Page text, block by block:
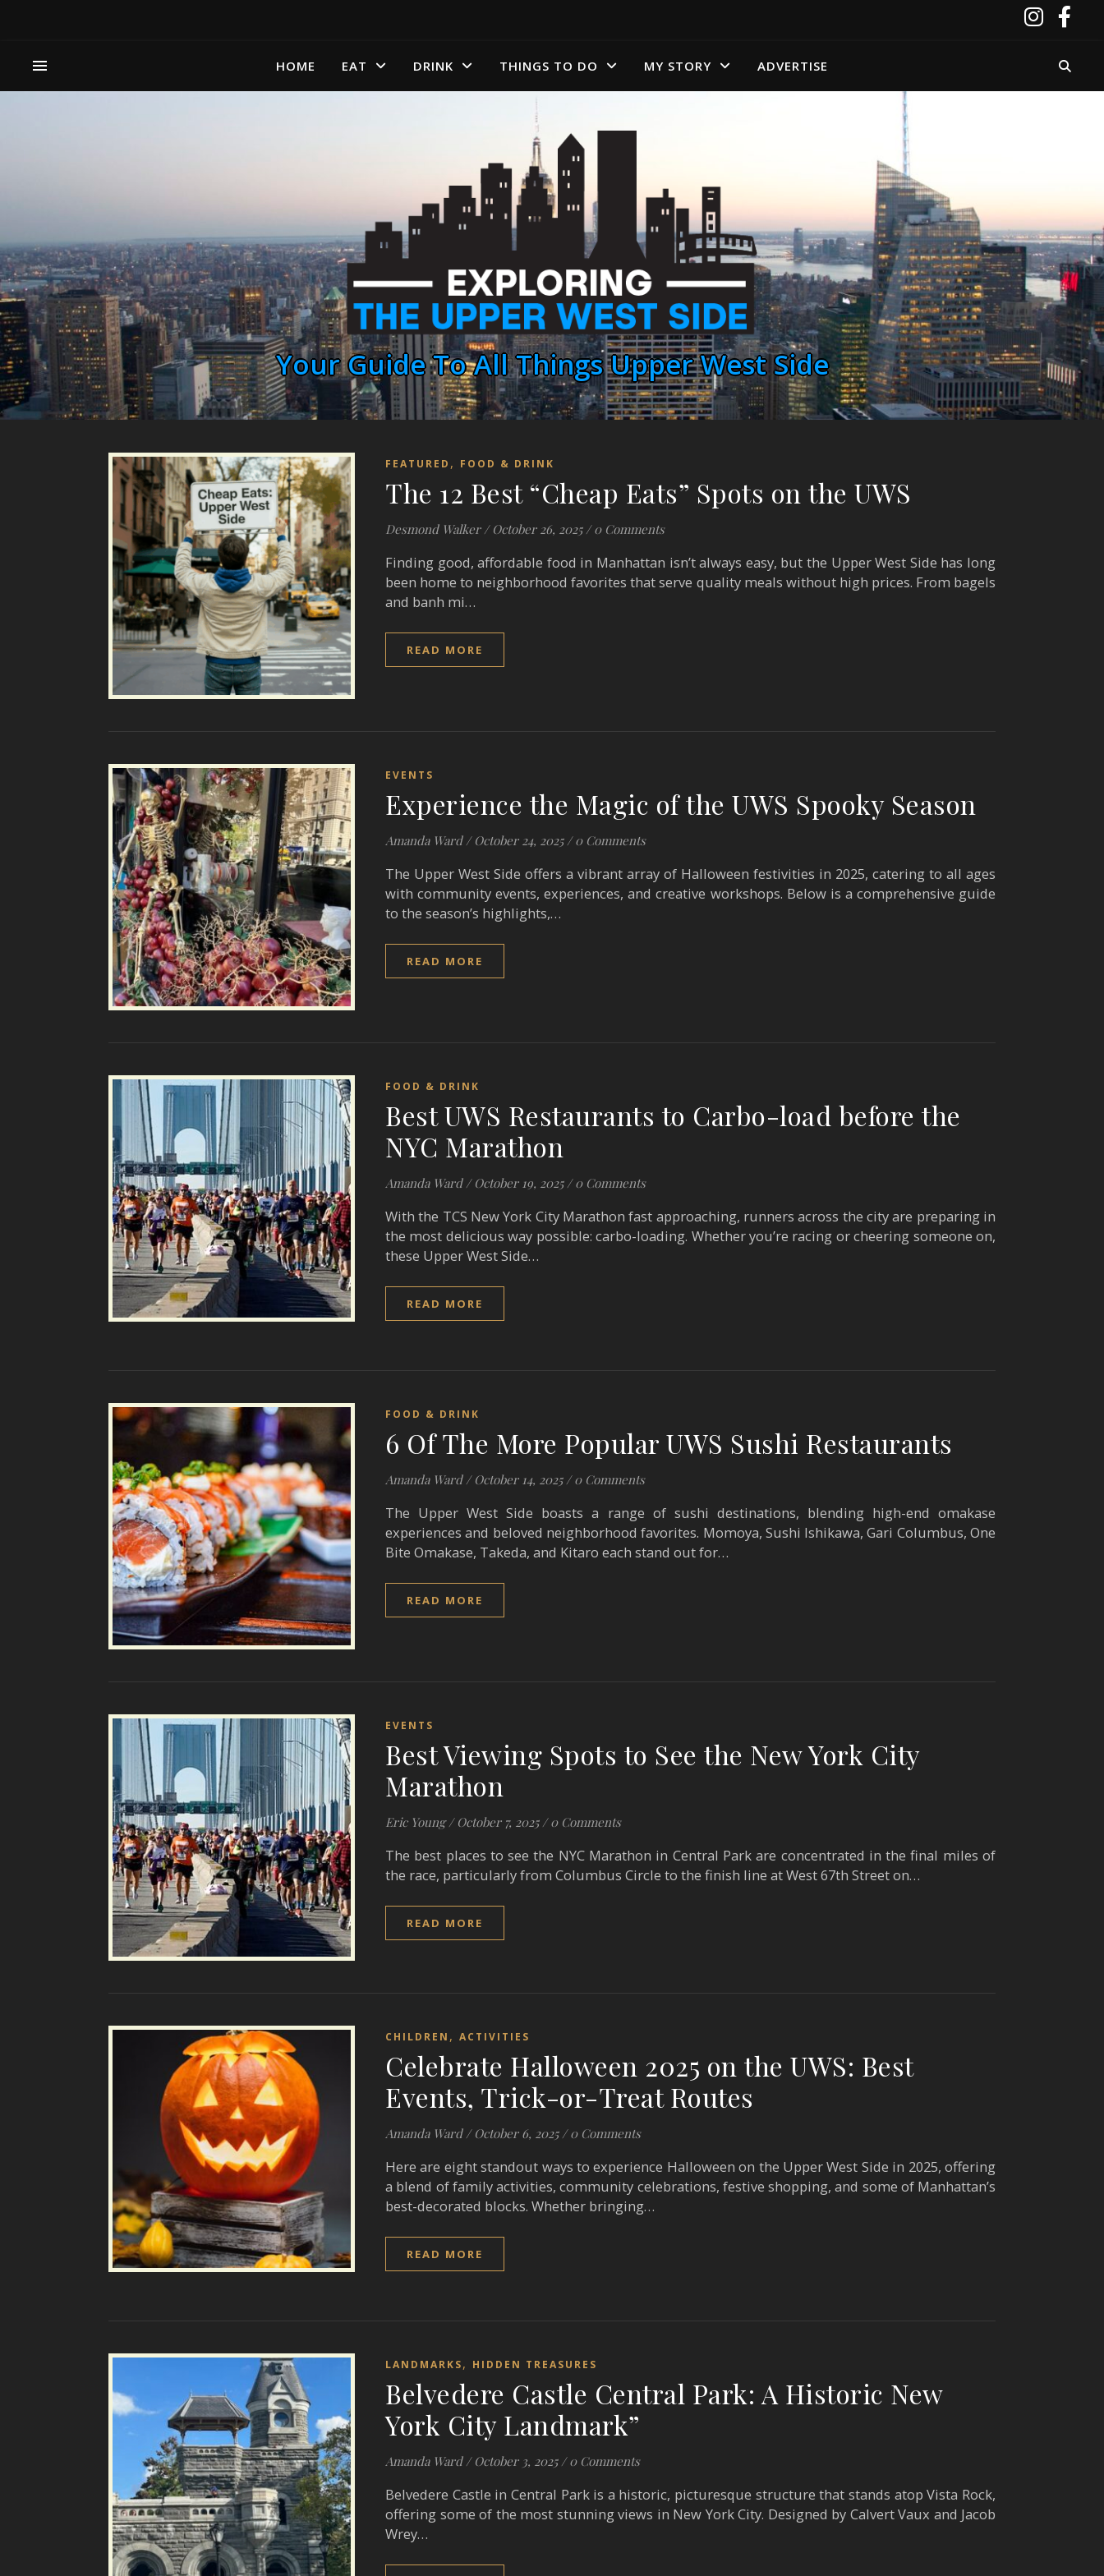
HOME EAT DRINK THINGS TO DO MY STORY ADVERTISE
Your Guide To All Things Upper West Side
FEATURED , FOOD & DRINK
The 12 Best “Cheap Eats” Spots on the UWS
Desmond Walker / October 26, 2025 / 0 Comments
Finding good, affordable food in Manhattan isn’t always easy, but the Upper West Side has long
been home to neighborhood favorites that serve quality meals without high prices. From bagels
and banh mi…
READ MORE
EVENTS
Experience the Magic of the UWS Spooky Season
Amanda Ward / October 24, 2025 / 0 Comments
The Upper West Side offers a vibrant array of Halloween festivities in 2025, catering to all ages
with community events, experiences, and creative workshops. Below is a comprehensive guide
to the season’s highlights,…
READ MORE
FOOD & DRINK
Best UWS Restaurants to Carbo-load before the
NYC Marathon
Amanda Ward / October 19, 2025 / 0 Comments
With the TCS New York City Marathon fast approaching, runners across the city are preparing in
the most delicious way possible: carbo-loading. Whether you’re racing or cheering someone on,
these Upper West Side…
READ MORE
FOOD & DRINK
6 Of The More Popular UWS Sushi Restaurants
Amanda Ward / October 14, 2025 / 0 Comments
The Upper West Side boasts a range of sushi destinations, blending high-end omakase
experiences and beloved neighborhood favorites. Momoya, Sushi Ishikawa, Gari Columbus, One
Bite Omakase, Takeda, and Kitaro each stand out for…
READ MORE
EVENTS
Best Viewing Spots to See the New York City
Marathon
Eric Young / October 7, 2025 / 0 Comments
The best places to see the NYC Marathon in Central Park are concentrated in the final miles of
the race, particularly from Columbus Circle to the finish line at West 67th Street on…
READ MORE
CHILDREN , ACTIVITIES
Celebrate Halloween 2025 on the UWS: Best
Events, Trick-or-Treat Routes
Amanda Ward / October 6, 2025 / 0 Comments
Here are eight standout ways to experience Halloween on the Upper West Side in 2025, offering
a blend of family activities, community celebrations, festive shopping, and some of Manhattan’s
best-decorated blocks. Whether bringing…
READ MORE
LANDMARKS, HIDDEN TREASURES
Belvedere Castle Central Park: A Historic New
York City Landmark”
Amanda Ward / October 3, 2025 / 0 Comments
Belvedere Castle in Central Park is a historic, picturesque structure that stands atop Vista Rock,
offering some of the most stunning views in New York City. Designed by Calvert Vaux and Jacob
Wrey…